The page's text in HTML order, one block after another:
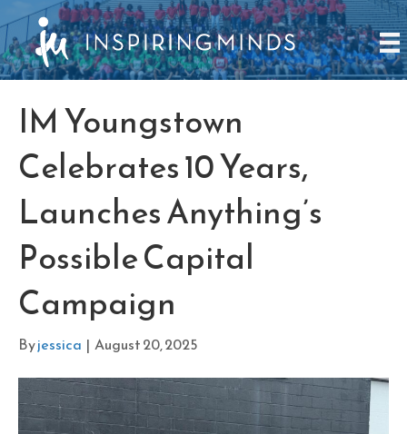
IM Youngstown
Celebrates 10 Years,
Launches Anything’s
Possible Capital
Campaign
Byjessica | August 20, 2025